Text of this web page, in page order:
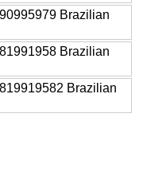
Brazilian
Brazilian
Brazilian